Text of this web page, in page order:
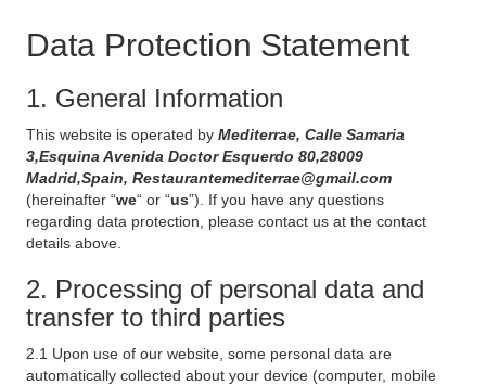
Data Protection Statement
1. General Information
This website is operated by Mediterrae, Calle Samaria
3,Esquina Avenida Doctor Esquerdo 80,28009
Madrid,Spain, Restaurantemediterrae@gmail.com
(hereinafter “we“ or “us”). If you have any questions
regarding data protection, please contact us at the contact
details above.
2. Processing of personal data and
transfer to third parties
2.1 Upon use of our website, some personal data are
automatically collected about your device (computer, mobile